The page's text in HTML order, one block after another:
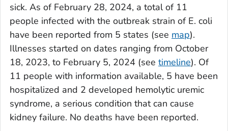
sick. As of February 28, 2024, a total of 11
people infected with the outbreak strain of E. coli
have been reported from 5 states (see map).
Illnesses started on dates ranging from October
18, 2023, to February 5, 2024 (see timeline). Of
11 people with information available, 5 have been
hospitalized and 2 developed hemolytic uremic
syndrome, a serious condition that can cause
kidney failure. No deaths have been reported.